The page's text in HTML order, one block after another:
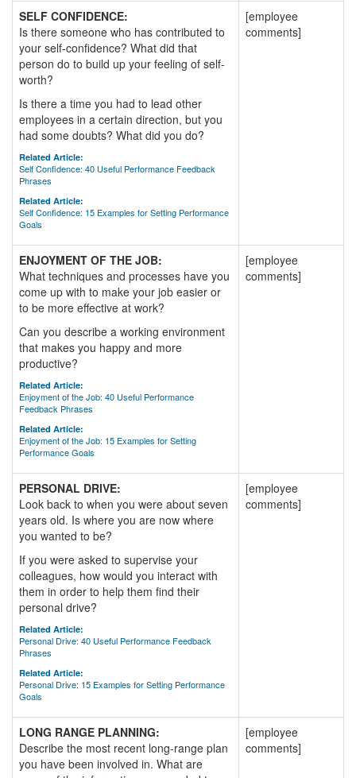
SELF CONFIDENCE:
Is there someone who has contributed to
your self-confidence? What did that
person do to build up your feeling of self-
worth?
Is there a time you had to lead other
employees in a certain direction, but you
had some doubts? What did you do?
Related Article:
Self Confidence: 40 Useful Performance Feedback
Phrases
Related Article:
Self Confidence: 15 Examples for Setting Performance
Goals
[employee
comments]
ENJOYMENT OF THE JOB:
What techniques and processes have you
come up with to make your job easier or
to be more effective at work?
Can you describe a working environment
that makes you happy and more
productive?
Related Article:
Enjoyment of the Job: 40 Useful Performance
Feedback Phrases
Related Article:
Enjoyment of the Job: 15 Examples for Setting
Performance Goals
[employee
comments]
PERSONAL DRIVE:
Look back to when you were about seven
years old. Is where you are now where
you wanted to be?
If you were asked to supervise your
colleagues, how would you interact with
them in order to help them find their
personal drive?
Related Article:
Personal Drive: 40 Useful Performance Feedback
Phrases
Related Article:
Personal Drive: 15 Examples for Setting Performance
Goals
[employee
comments]
LONG RANGE PLANNING:
Describe the most recent long-range plan
you have been involved in. What are
[employee
comments]